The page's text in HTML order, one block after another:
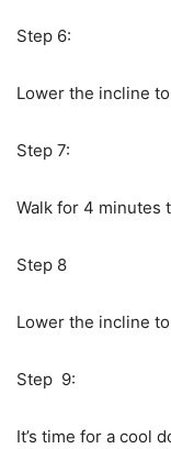
Step 6:
Lower the incline
Step 7:
Walk for 4 minutes
Step 8
Lower the incline
Step 9:
It’s time for a cool